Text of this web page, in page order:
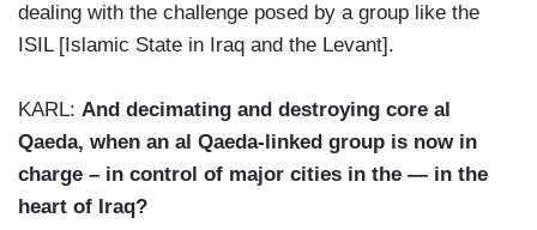
dealing with the challenge posed by a group like the
ISIL [Islamic State in Iraq and the Levant].
KARL: And decimating and destroying core al
Qaeda, when an al Qaeda-linked group is now in
charge – in control of major cities in the — in the
heart of Iraq?